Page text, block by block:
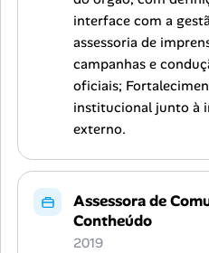
interface com a
assessoria de
campanhas e
oficiais;
institucional junto à
externo.
Assessora de
Contheúdo
2019